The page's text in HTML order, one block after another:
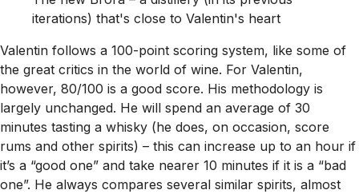
iterations) that's close to Valentin's heart
Valentin follows a 100-point scoring system, like some of
the great critics in the world of wine. For Valentin,
however, 80/100 is a good score. His methodology is
largely unchanged. He will spend an average of 30
minutes tasting a whisky (he does, on occasion, score
rums and other spirits) – this can increase up to an hour if
it’s a “good one” and take nearer 10 minutes if it is a “bad
one”. He always compares several similar spirits, almost